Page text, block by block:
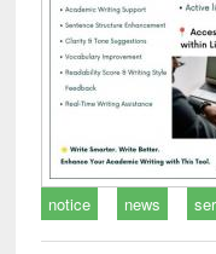
notice news